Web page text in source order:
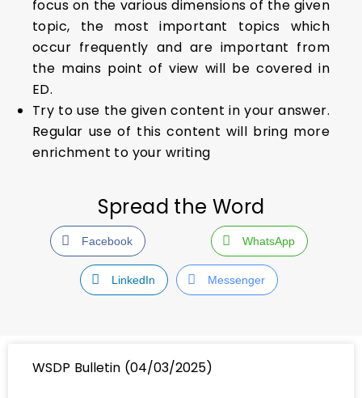
focus on the various dimensions of the given
topic, the most important topics which
occur frequently and are important from
the mains point of view will be covered in
ED.
Try to use the given content in your answer.
Regular use of this content will bring more
enrichment to your writing
Spread the Word
Facebook WhatsApp
LinkedIn Messenger
WSDP Bulletin (04/03/2025)